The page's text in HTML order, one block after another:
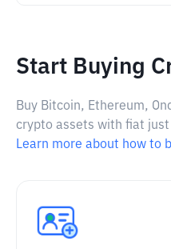
Start Buying
Buy Bitcoin, Ethereum,
crypto assets with fiat
Learn more about how to